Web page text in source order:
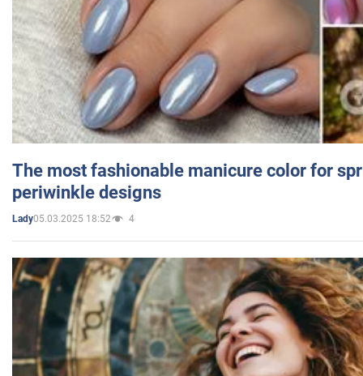
The most fashionable manicure color for
periwinkle designs
Lady05.03.2025 18:52 4